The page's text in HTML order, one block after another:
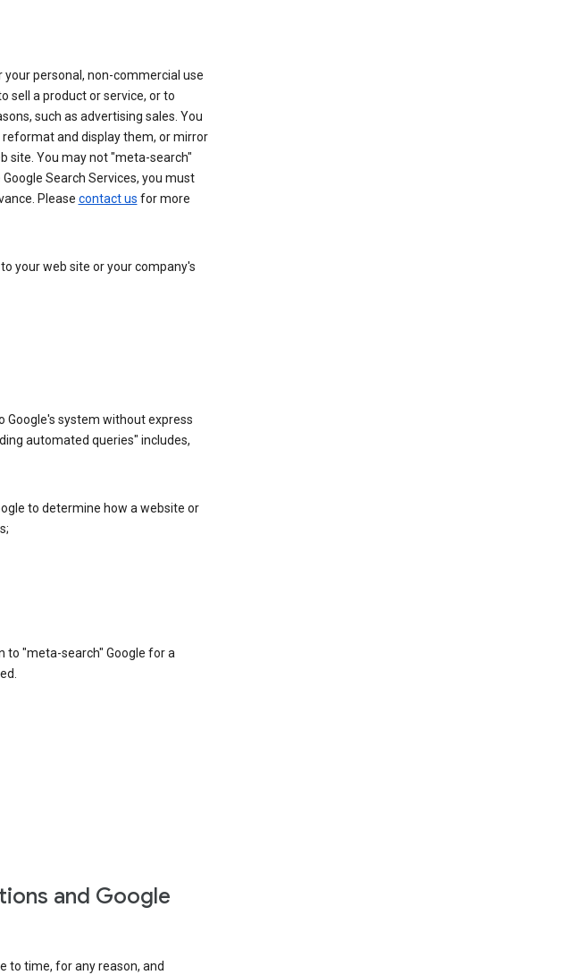
personal, non-commercial use
sell a product or service, or to
such as advertising sales. You
and display them, or mirror
site. You may not "meta-search"
Search Services, you must
Please contact us for more
your web site or your company's
Google's system without express
automated queries" includes,
to determine how a website or
to "meta-search" Google for a
and Google
to time, for any reason, and